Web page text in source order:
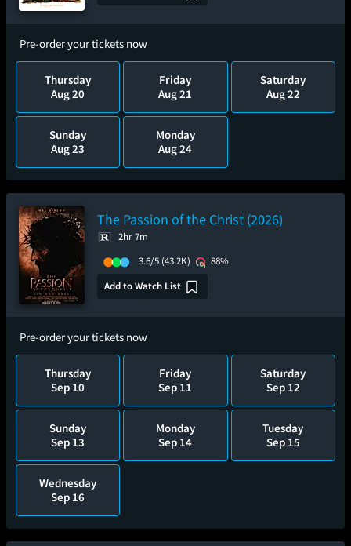
Pre-order your tickets now
Thursday
Aug 20
Friday
Aug 21
Saturday
Aug 22
Sunday
Aug 23
Monday
Aug 24
The Passion of the Christ (2026)
2hr 7m
3.6/5 (43.2K)
88%
Add to Watch List
Pre-order your tickets now
Thursday
Sep 10
Friday
Sep 11
Saturday
Sep 12
Sunday
Sep 13
Monday
Sep 14
Tuesday
Sep 15
Wednesday
Sep 16